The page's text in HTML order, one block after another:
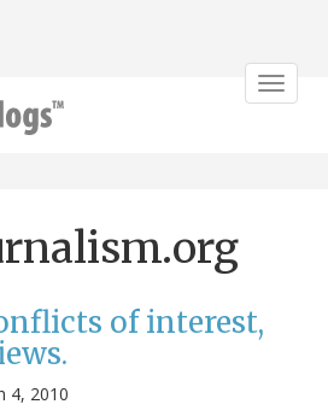
Toggle
of interest,
4, 2010